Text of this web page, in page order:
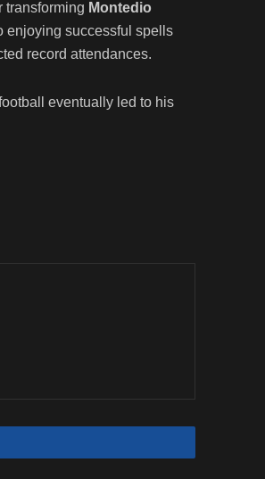
transforming Montedio
enjoying successful spells
record attendances.
eventually led to his